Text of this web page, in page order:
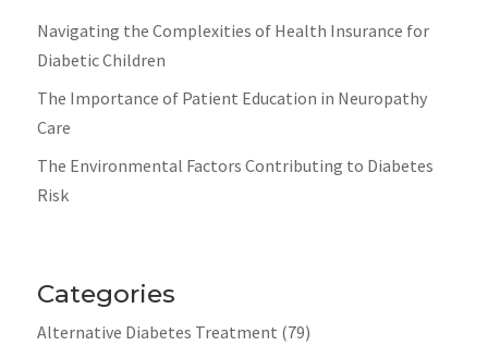
Navigating the Complexities of Health Insurance for
Diabetic Children
The Importance of Patient Education in Neuropathy
Care
The Environmental Factors Contributing to Diabetes
Risk
Categories
Alternative Diabetes Treatment (79)